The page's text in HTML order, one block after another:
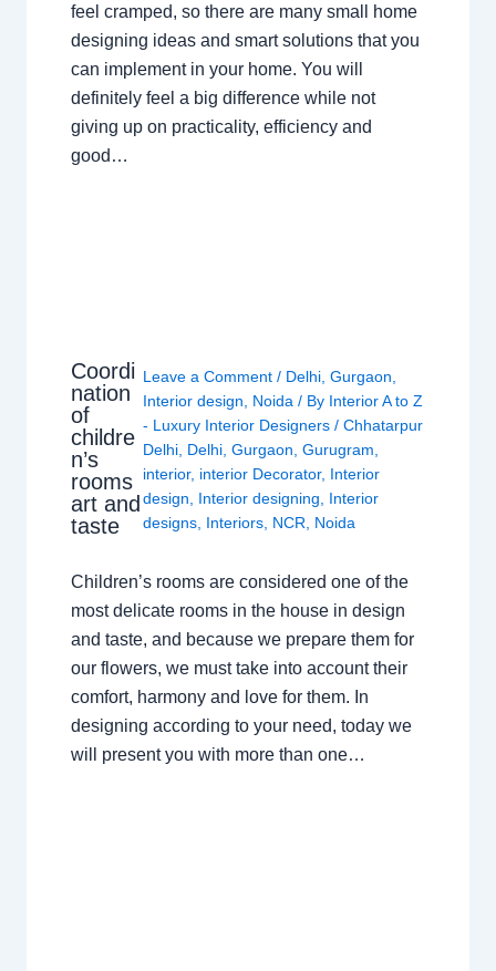
feel cramped, so there are many small home
designing ideas and smart solutions that you
can implement in your home. You will
definitely feel a big difference while not
giving up on practicality, efficiency and
good…
Coordi
nation
of
childre
n’s
rooms
art and
taste
Leave a Comment / Delhi, Gurgaon,
Interior design, Noida/ By Interior A to Z
- Luxury Interior Designers / Chhatarpur
Delhi, Delhi, Gurgaon, Gurugram,
interior, interior Decorator, Interior
design, Interior designing, Interior
designs, Interiors, NCR, Noida
Children’s rooms are considered one of the
most delicate rooms in the house in design
and taste, and because we prepare them for
our flowers, we must take into account their
comfort, harmony and love for them. In
designing according to your need, today we
will present you with more than one…